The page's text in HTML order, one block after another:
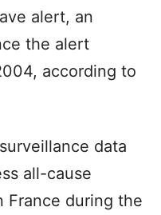
alert, an
the alert
according to
data
all-cause
France during the